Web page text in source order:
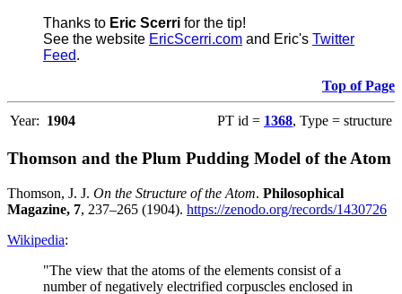
Thanks to Eric Scerri for the tip!
See the website EricScerri.com and Eric's Twitter
Feed.
Top of Page
Year: 1904 PT id = 1368, Type = structure
Thomson and the Plum Pudding Model of the Atom
Thomson, J. J. On the Structure of the Atom. Philosophical
Magazine, 7, 237–265 (1904). https://zenodo.org/records/1430726
Wikipedia:
"The view that the atoms of the elements consist of a
number of negatively electrified corpuscles enclosed in